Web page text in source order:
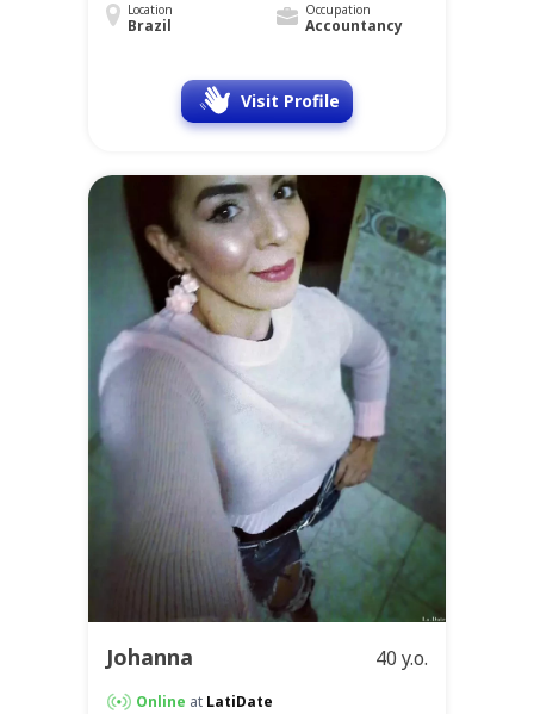
Location
Brazil
Occupation
Accountancy
Visit Profile
Johanna 40 y.o.
Online at LatiDate